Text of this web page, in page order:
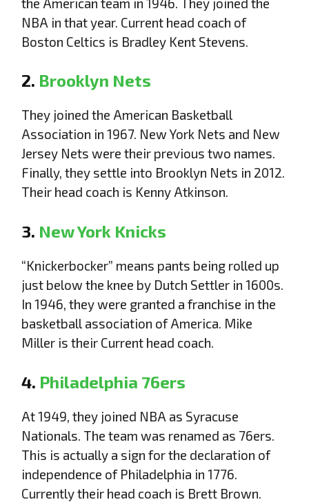
NBA in that year. Current head coach of
Boston Celtics is Bradley Kent Stevens.
2. Brooklyn Nets
They joined the American Basketball
Association in 1967. New York Nets and New
Jersey Nets were their previous two names.
Finally, they settle into Brooklyn Nets in 2012.
Their head coach is Kenny Atkinson.
3. New York Knicks
“Knickerbocker” means pants being rolled up
just below the knee by Dutch Settler in 1600s.
In 1946, they were granted a franchise in the
basketball association of America. Mike
Miller is their Current head coach.
4. Philadelphia 76ers
At 1949, they joined NBA as Syracuse
Nationals. The team was renamed as 76ers.
This is actually a sign for the declaration of
independence of Philadelphia in 1776.
Currently their head coach is Brett Brown.